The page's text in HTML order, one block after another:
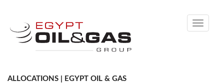
Toggle
ALLOCATIONS | EGYPT OIL & GAS